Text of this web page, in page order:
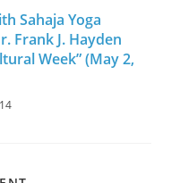
Sahaja Yoga
Frank J. Hayden
Week” (May 2,